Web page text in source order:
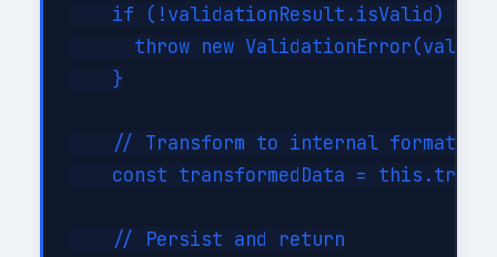
    if (!validationResult.isValid) {
throw new
    }
    // Transform to internal format
const transformedData =
    // Persist and return